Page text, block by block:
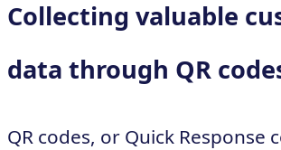
Collecting valuable
data through QR
QR codes, or Quick Response